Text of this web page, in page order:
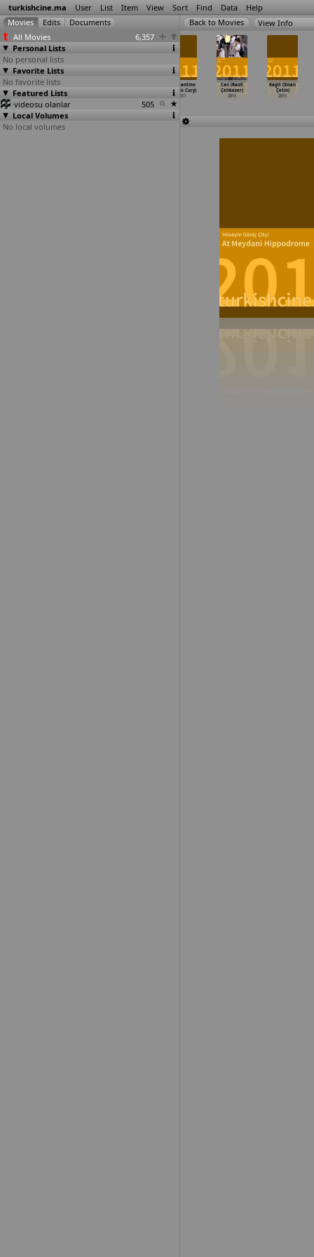
turkishcine.ma User List Item View Sort Find Data Help
All Movies
6,357
Personal Lists
No personal lists
Favorite Lists
No favorite lists
Featured Lists
videosu olanlar
505
Local Volumes
No local volumes
View Info
The Price of
Sex (Mimi
Chakarova)
Constantino
(Otavio Cury)
2011
Can (Rasit
Çelikezer)
2011
Kagit (Sinan
Çetin)
2011